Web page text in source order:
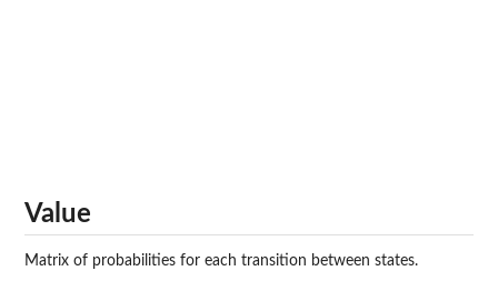
Value
Matrix of probabilities for each transition between states.